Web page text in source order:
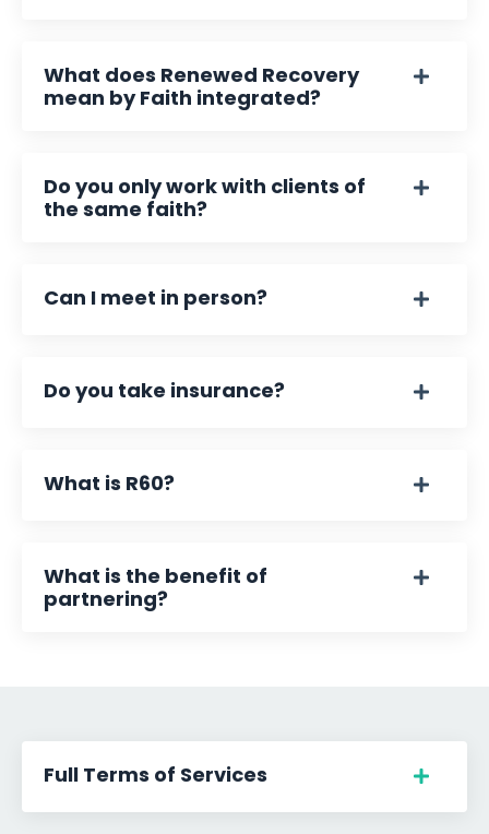
What does Renewed Recovery
mean by Faith integrated?
Do you only work with clients of
the same faith?
Can I meet in person?
Do you take insurance?
What is R60?
What is the benefit of
partnering?
Full Terms of Services